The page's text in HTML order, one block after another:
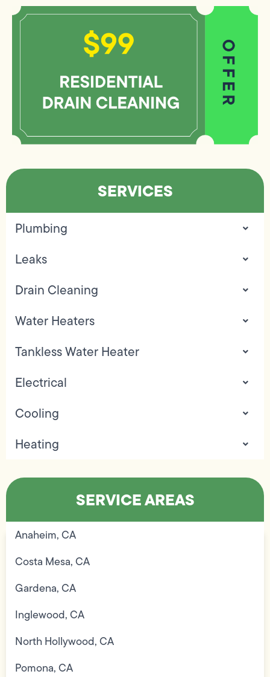
SERVICES
Plumbing
Leaks
Drain Cleaning
Water Heaters
Tankless Water Heater
Electrical
Cooling
Heating
SERVICE AREAS
Anaheim, CA
Costa Mesa, CA
Gardena, CA
Inglewood, CA
North Hollywood, CA
Pomona, CA